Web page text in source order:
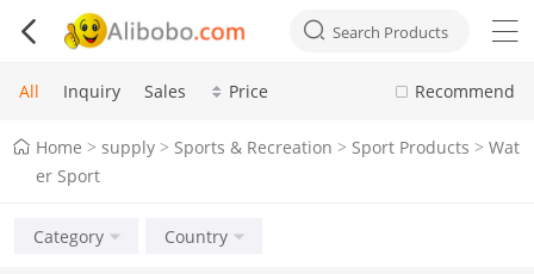
  Search Products 
Recommend
All Inquiry Sales Price
Home > supply > Sports & Recreation > Sport Products > Wat
er Sport
Category Country